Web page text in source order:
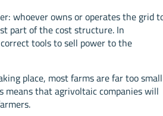
whoever owns or operates the grid
part of the cost structure. In
tools to sell power to the
place, most farms are far too small
means that agrivoltaic companies will